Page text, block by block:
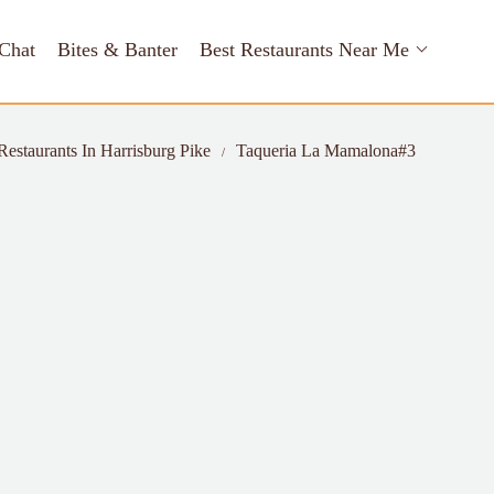
Bites & Banter Best Restaurants Near Me
In Harrisburg Pike Taqueria La Mamalona#3